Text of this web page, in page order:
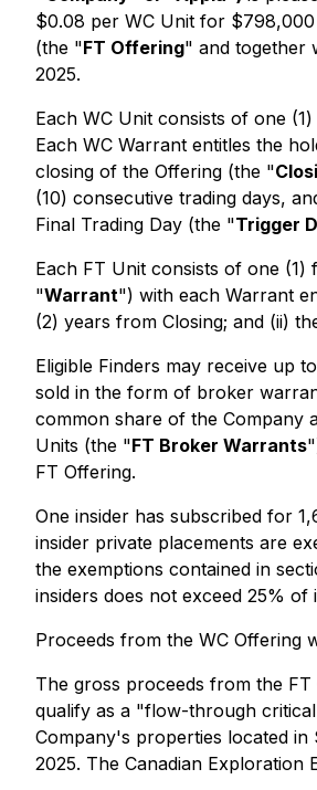
$0.08 per WC Unit for
(the "FT Offering" and together
2025.
Each WC Unit consists of one
Each WC Warrant entitles the
closing of the Offering (the "
(10) consecutive trading days,
Final Trading Day (the "Trigger
Each FT Unit consists of one
"Warrant") with each Warrant
(2) years from Closing; and (ii)
Eligible Finders may receive up
sold in the form of broker
common share of the Company
Units (the "FT Broker Warrants
FT Offering.
One insider has subscribed for
insider private placements are
the exemptions contained in
insiders does not exceed 25% of
Proceeds from the WC Offering
The gross proceeds from the
qualify as a "flow-through
Company's properties located in
2025. The Canadian